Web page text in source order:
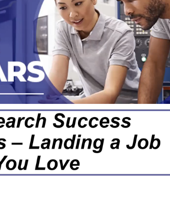
- Job
Landing a